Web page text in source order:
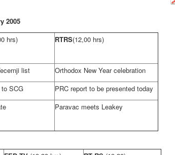
2005
hrs) RTRS(12,00 hrs)
list
Orthodox New Year celebration
SCG
PRC report to be presented today
Paravac meets Leakey